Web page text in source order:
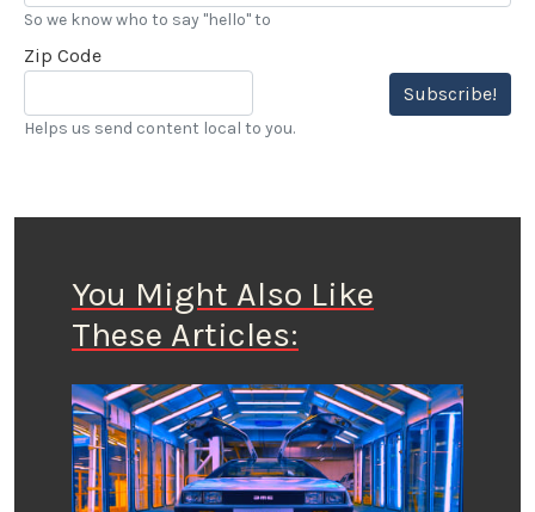
So we know who to say "hello" to
Zip Code
Subscribe!
Helps us send content local to you.
You Might Also Like
These Articles: